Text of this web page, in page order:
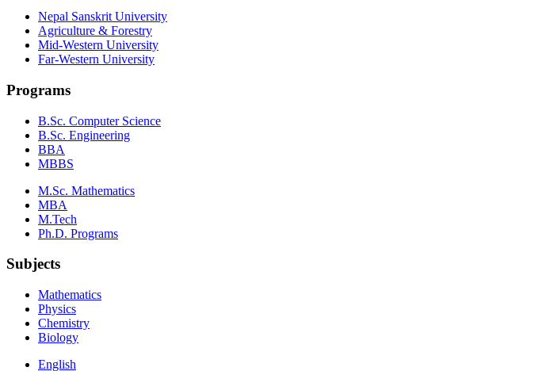
Nepal Sanskrit University
Agriculture & Forestry
Mid-Western University
Far-Western University
Programs
B.Sc. Computer Science
B.Sc. Engineering
BBA
MBBS
M.Sc. Mathematics
MBA
M.Tech
Ph.D. Programs
Subjects
Mathematics
Physics
Chemistry
Biology
English